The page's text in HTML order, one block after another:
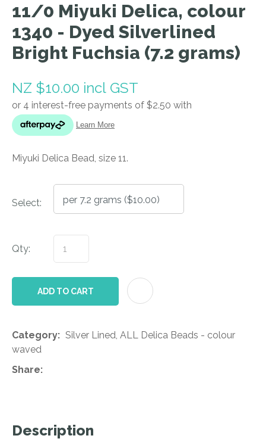
11/0 Miyuki Delica, colour
1340 - Dyed Silverlined
Bright Fuchsia (7.2 grams)
NZ $10.00 incl GST
Miyuki Delica Bead, size 11.
Select:
Qty:
ADD TO CART
Category
waved
Share
Description
ASK US A